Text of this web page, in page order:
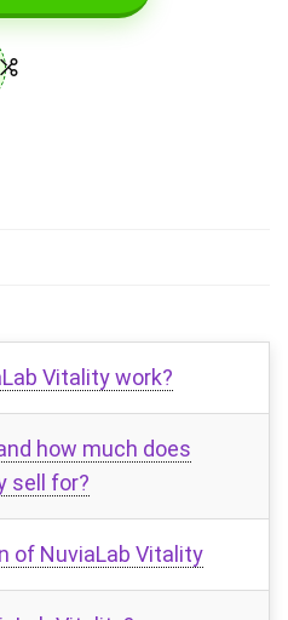
Vitality work?
how much does
sell for?
of NuviaLab Vitality